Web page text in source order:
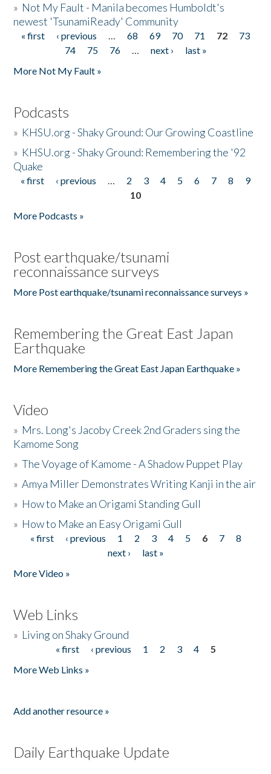
» Not My Fault - Manila becomes Humboldt's
newest 'TsunamiReady' Community
Pages
« first ‹ previous … 68 69 70 71 72
73
74
75 76 … next ›
last »
More Not My Fault »
Podcasts
» KHSU.org - Shaky Ground: Our Growing Coastline
» KHSU.org - Shaky Ground: Remembering the '92
Quake
Pages
« first ‹ previous … 2 3 4 5 6 7 8
9
10
More Podcasts »
Post earthquake/tsunami
reconnaissance surveys
More Post earthquake/tsunami reconnaissance surveys »
Remembering the Great East Japan
Earthquake
More Remembering the Great East Japan Earthquake »
Video
» Mrs. Long's Jacoby Creek 2nd Graders sing the
Kamome Song
»The Voyage of Kamome - A Shadow Puppet Play
»Amya Miller Demonstrates Writing Kanji in the air
» How to Make an Origami Standing Gull
» How to Make an Easy Origami Gull
Pages
« first ‹ previous 1 2 3 4 5 6 7
8
next ›
last »
More Video »
Web Links
» Living on Shaky Ground
« first ‹ previous 1 2 3 4
5
More Web Links »
Add another resource »
Daily Earthquake Update